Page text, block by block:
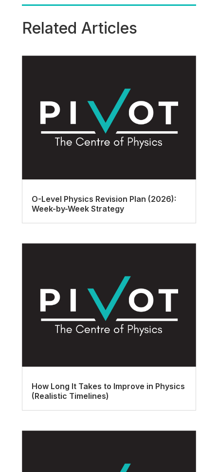
Related Articles
O-Level Physics Revision Plan (2026):
Week-by-Week Strategy
How Long It Takes to Improve in Physics
(Realistic Timelines)